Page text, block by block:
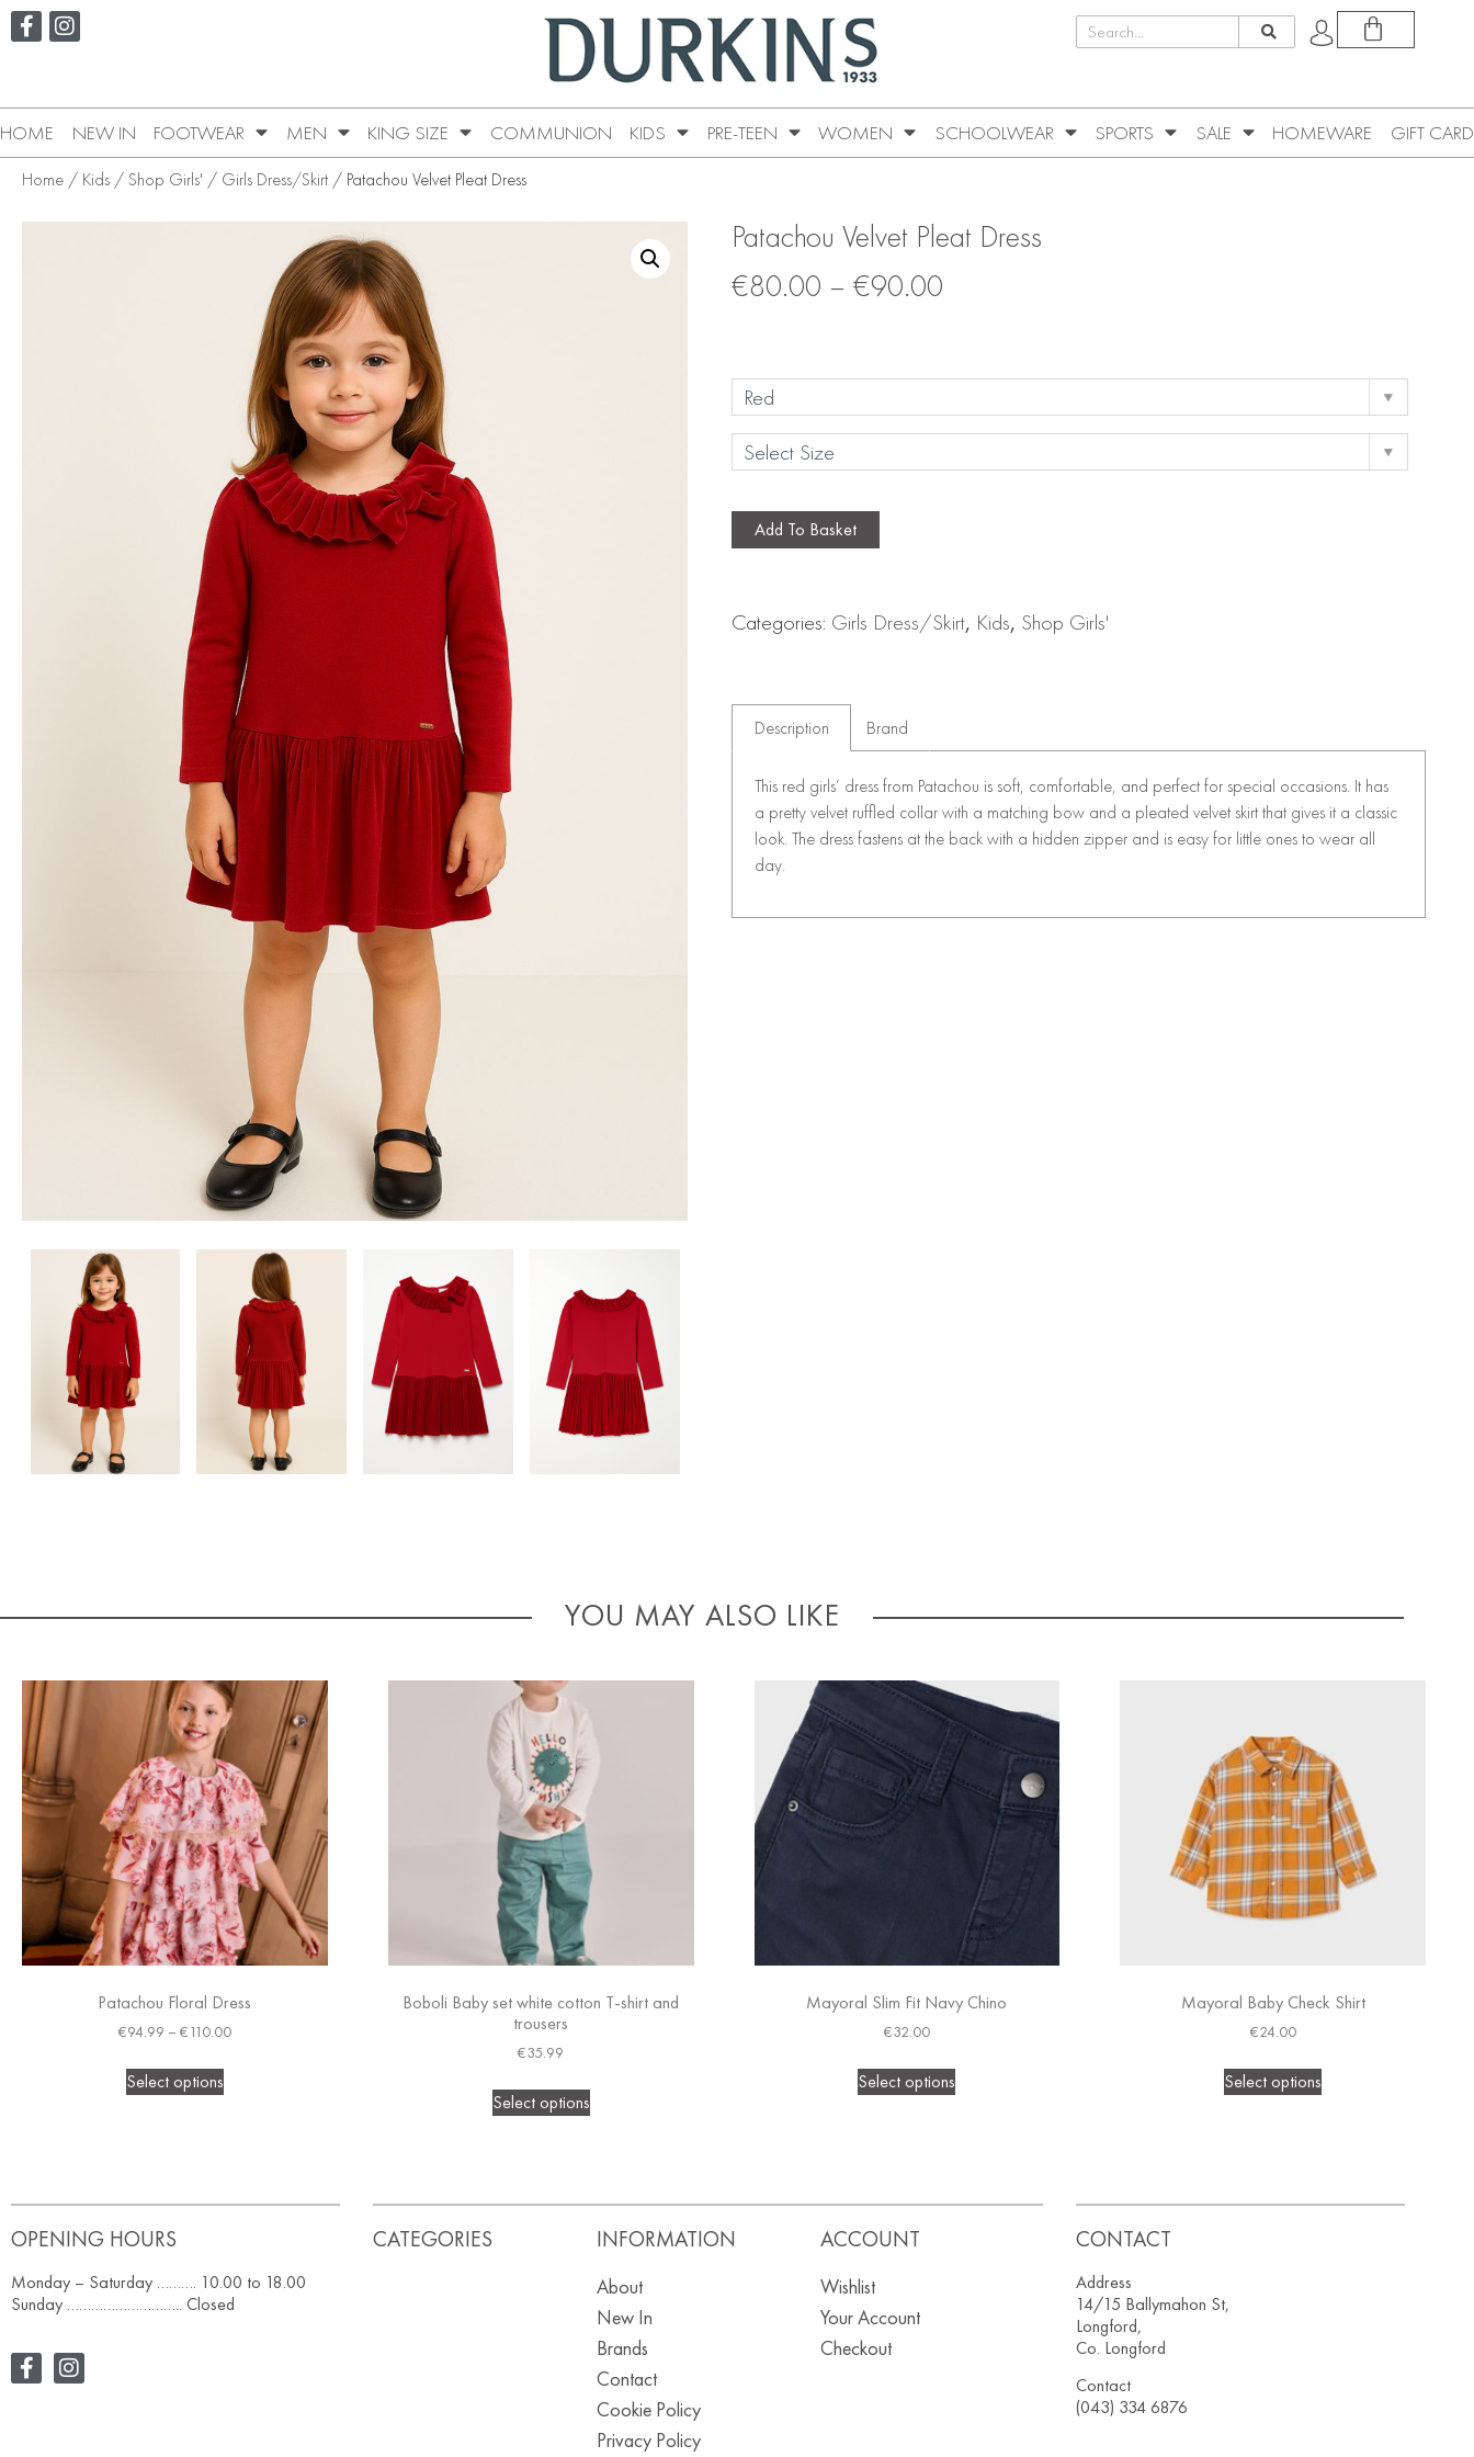
HOME NEW IN FOOTWEAR MEN KING SIZE COMMUNION KIDS PRE-TEEN WOMEN SCHOOLWEAR SPORTS SALE HOMEWARE GIFT CARD
Home / Kids /Shop Girls' / Girls Dress/Skirt / Patachou Velvet Pleat Dress
Patachou Velvet Pleat Dress
€80.00 – €90.00
Add To Basket
Categories: Girls Dress/Skirt, Kids, Shop Girls'
Description Brand
This red girls’ dress from Patachou is soft, comfortable, and perfect for special occasions. It has
a pretty velvet ruffled collar with a matching bow and a pleated velvet skirt that gives it a classic
look. The dress fastens at the back with a hidden zipper and is easy for little ones to wear all
day.
YOU MAY ALSO LIKE
Patachou Floral Dress
€94.99 – €110.00
Select options
Boboli Baby set white cotton T-shirt and
trousers
€35.99
Select options
Mayoral Slim Fit Navy Chino
€32.00
Select options
Mayoral Baby Check Shirt
€24.00
Select options
OPENING HOURS
Monday – Saturday ………. 10.00 to 18.00
Sunday ……………………….. Closed
CATEGORIES INFORMATION
About
New In
Brands
Contact
Cookie Policy
Privacy Policy
ACCOUNT
Wishlist
Your Account
Checkout
CONTACT
Address
14/15 Ballymahon St,
Longford,
Co. Longford
Contact
(043) 334 6876